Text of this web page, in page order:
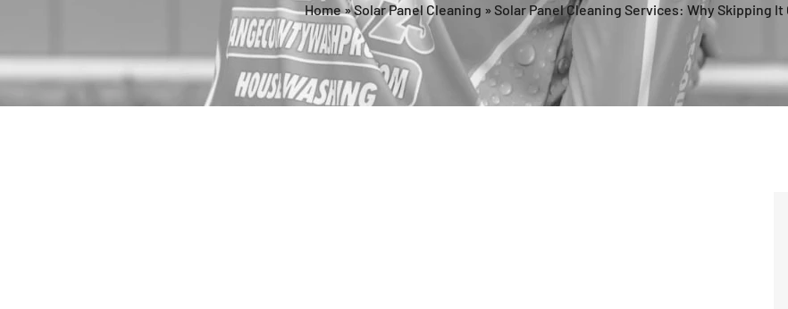
Home»Solar Panel Cleaning » Solar Panel Cleaning Services: Why Skipping It